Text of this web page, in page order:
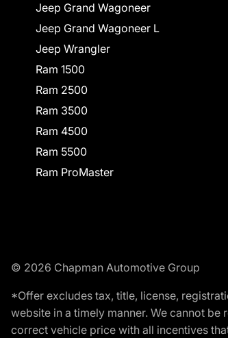
Jeep Grand Wagoneer
Jeep Grand Wagoneer L
Jeep Wrangler
Ram 1500
Ram 2500
Ram 3500
Ram 4500
Ram 5500
Ram ProMaster
© 2026 Chapman Automotive Group
*Offer excludes tax, title, license,
website in a timely manner. We cannot
correct vehicle price with all incentives